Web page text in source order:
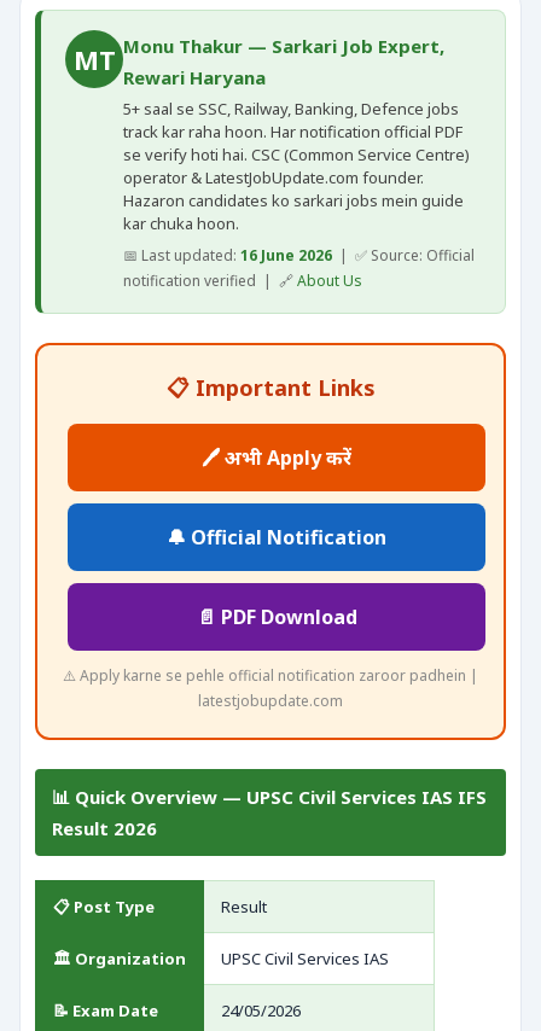
MT Monu Thakur — Sarkari Job Expert,
Rewari Haryana
5+ saal se SSC, Railway, Banking, Defence jobs
track kar raha hoon. Har notification official PDF
se verify hoti hai. CSC (Common Service Centre)
operator & LatestJobUpdate.com founder.
Hazaron candidates ko sarkari jobs mein guide
kar chuka hoon.
📅 Last updated: 16 June 2026 | ✅ Source: Official
notification verified | 🔗About Us
📋 Important Links
🖊️ अभी Apply करें
🔔 Official Notification
📄 PDF Download
⚠️ Apply karne se pehle official notification zaroor padhein |
latestjobupdate.com
📊 Quick Overview — UPSC Civil Services IAS IFS
Result 2026
📋 Post Type Result
🏛️ Organization UPSC Civil Services IAS
📝 Exam Date 24/05/2026